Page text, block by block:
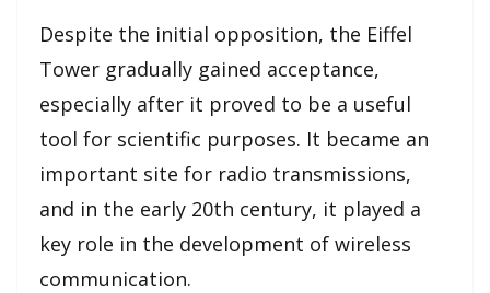
Despite the initial opposition, the Eiffel
Tower gradually gained acceptance,
especially after it proved to be a useful
tool for scientific purposes. It became an
important site for radio transmissions,
and in the early 20th century, it played a
key role in the development of wireless
communication.